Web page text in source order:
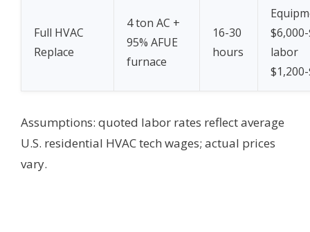
Full HVAC
Replace
4 ton AC +
95% AFUE
furnace
16-30
hours
labor
Assumptions: quoted labor rates reflect average
U.S. residential HVAC tech wages; actual prices
vary.